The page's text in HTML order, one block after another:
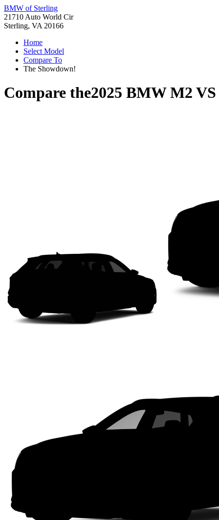
BMW of Sterling
21710 Auto World Cir
Sterling, VA 20166
Home
Select Model
Compare To
The Showdown!
Compare the2025 BMW M2 VS